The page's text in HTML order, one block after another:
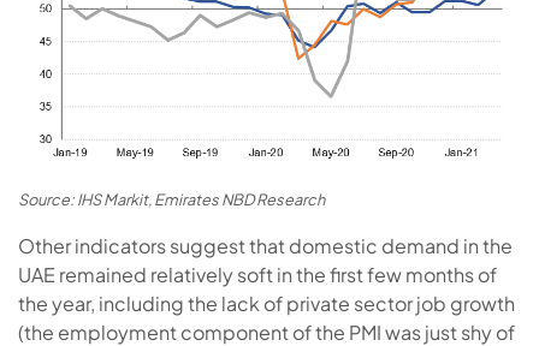
Source: IHS Markit, Emirates NBD Research
Other indicators suggest that domestic demand in the
UAE remained relatively soft in the first few months of
the year, including the lack of private sector job growth
(the employment component of the PMI was just shy of